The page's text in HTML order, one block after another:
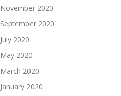
November 2020
September 2020
July 2020
May 2020
March 2020
January 2020